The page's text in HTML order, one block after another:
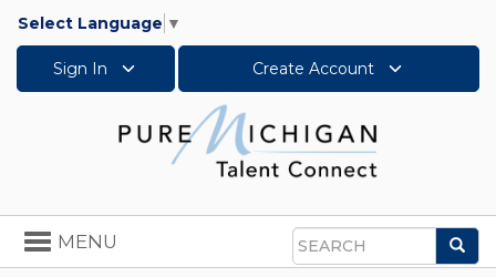
Select Language ▼
Sign In Create Account
Search
Toggle
navigation
MENU